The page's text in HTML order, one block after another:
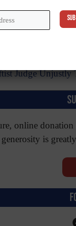
Mistakes
Humanitas:
Look at the
Heart of Jesus
Judge Unjustly
online
is